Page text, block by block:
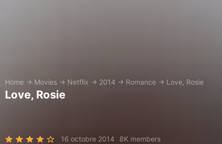
Home → Movies → Netflix → 2014 → Romance → Love, Rosie
Love, Rosie
16 octobre 2014 8K members